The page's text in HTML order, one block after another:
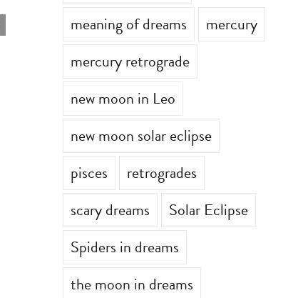
July 6th, 2026 | 0 Comments
meaning of dreams
mercury
mercury retrograde
new moon in Leo
new moon solar eclipse
pisces
retrogrades
scary dreams
Solar Eclipse
Spiders in dreams
the moon in dreams